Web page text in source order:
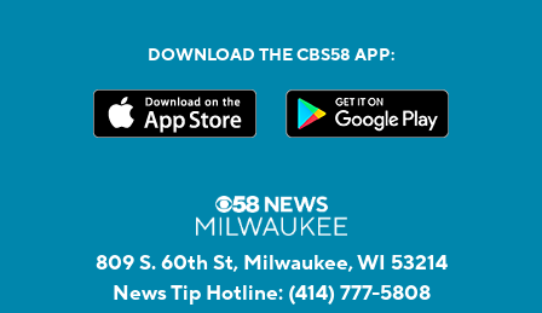
DOWNLOAD THE CBS58 APP:
809 S. 60th St, Milwaukee, WI 53214
News Tip Hotline: (414) 777-5808